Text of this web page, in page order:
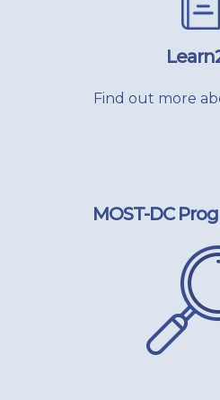
Find out more
MOST-DC